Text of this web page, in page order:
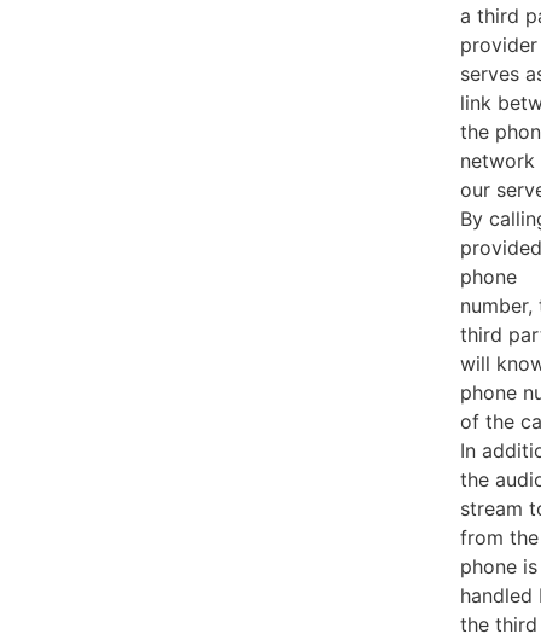
a third
serves
link
the
network
our
By
provided
phone
number,
third
will
phone
of the
In
the
stream
from the
phone is
handled
the